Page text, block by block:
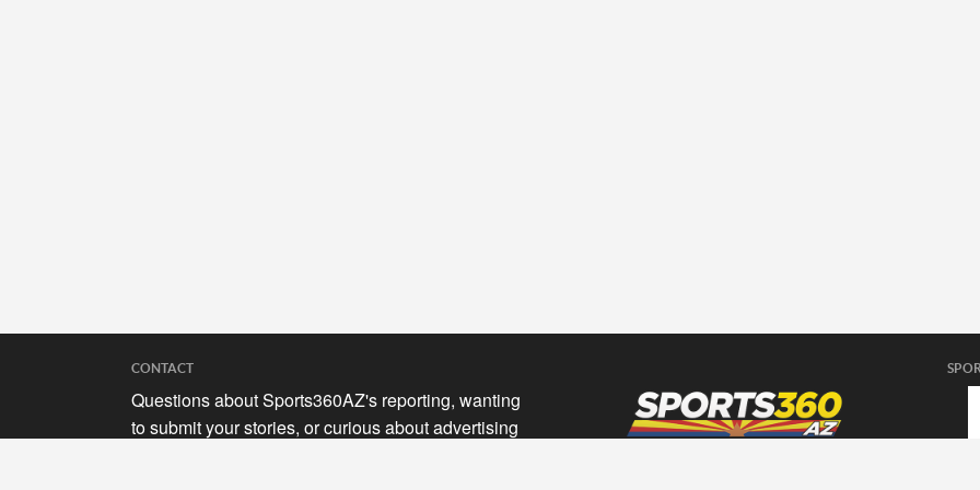
CONTACT
Questions about Sports360AZ's reporting, wanting
to submit your stories, or curious about advertising